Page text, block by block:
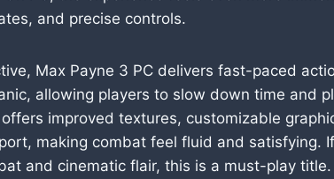
and precise controls.
Max Payne 3 PC delivers fast-paced
allowing players to slow down time and
improved textures, customizable
making combat feel fluid and satisfying.
and cinematic flair, this is a must-play